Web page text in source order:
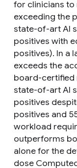
for clinicians to
exceeding the
state-of-art AI
positives with
positives). In a
exceeds the
board-certified
state-of-art AI
positives
positives and
workload
outperforms
alone for the
dose